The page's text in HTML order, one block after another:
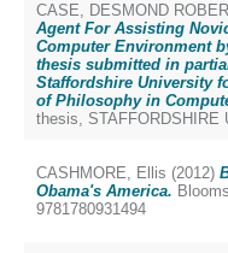
CASE, DESMOND
Agent For Assisting
Computer Environment
thesis submitted in
Staffordshire University
of Philosophy in
thesis, STAFFORDSHIRE
CASHMORE, Ellis (2012)
Obama's America.
9781780931494